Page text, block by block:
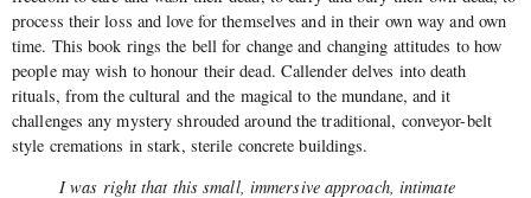
process their loss and love for themselves and in their own way and own
time. This book rings the bell for change and changing attitudes to how
people may wish to honour their dead. Callender delves into death
rituals, from the cultural and the magical to the mundane, and it
challenges any mystery shrouded around the traditional, conveyor-belt
style cremations in stark, sterile concrete buildings.
I was right that this small, immersive approach, intimate